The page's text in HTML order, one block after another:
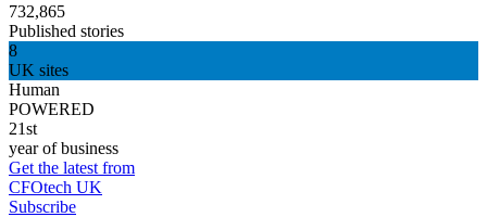
732,865
Published stories
8
UK sites
Human
POWERED
21st
year of business
Get the latest from
CFOtech UK
Subscribe